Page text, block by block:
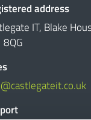
address
IT, Blake
8QG